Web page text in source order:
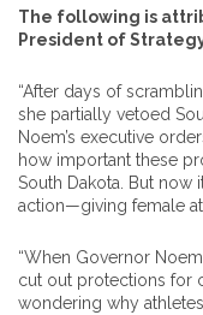
The following is
President of
“After days of
she partially vetoed
Noem’s executive
how important these
South Dakota. But now
action—giving female
“When Governor
cut out protections for
wondering why